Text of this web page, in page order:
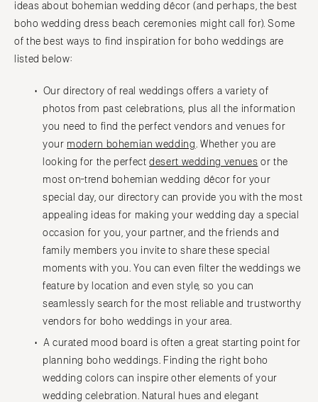
ideas about bohemian wedding décor (and perhaps, the best
boho wedding dress beach ceremonies might call for). Some
of the best ways to find inspiration for boho weddings are
listed below:
Our directory of real weddings offers a variety of
photos from past celebrations, plus all the information
you need to find the perfect vendors and venues for
your modern bohemian wedding. Whether you are
looking for the perfectdesert wedding venues or the
most on-trend bohemian wedding décor for your
special day, our directory can provide you with the most
appealing ideas for making your wedding day a special
occasion for you, your partner, and the friends and
family members you invite to share these special
moments with you. You can even filter the weddings we
feature by location and even style, so you can
seamlessly search for the most reliable and trustworthy
vendors for boho weddings in your area.
A curated mood board is often a great starting point for
planning boho weddings. Finding the right boho
wedding colors can inspire other elements of your
wedding celebration. Natural hues and elegant